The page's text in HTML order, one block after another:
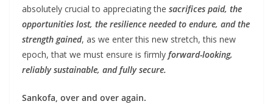
absolutely crucial to appreciating the sacrifices paid, the
opportunities lost, the resilience needed to endure, and the
strength gained, as we enter this new stretch, this new
epoch, that we must ensure is firmly forward-looking,
reliably sustainable, and fully secure.
Sankofa, over and over again.